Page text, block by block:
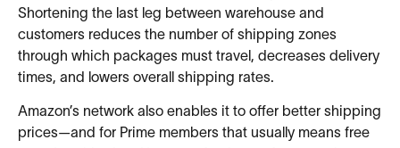
Shortening the last leg between warehouse and
customers reduces the number of shipping zones
through which packages must travel, decreases delivery
times, and lowers overall shipping rates.
Amazon’s network also enables it to offer better shipping
prices—and for Prime members that usually means free